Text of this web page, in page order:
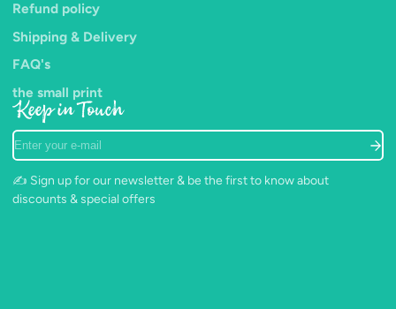
Refund policy
Shipping & Delivery
FAQ's
the small print
Keep in Touch
Enter
your
e-
mail
✍️ Sign up for our newsletter & be the first to know about
discounts & special offers